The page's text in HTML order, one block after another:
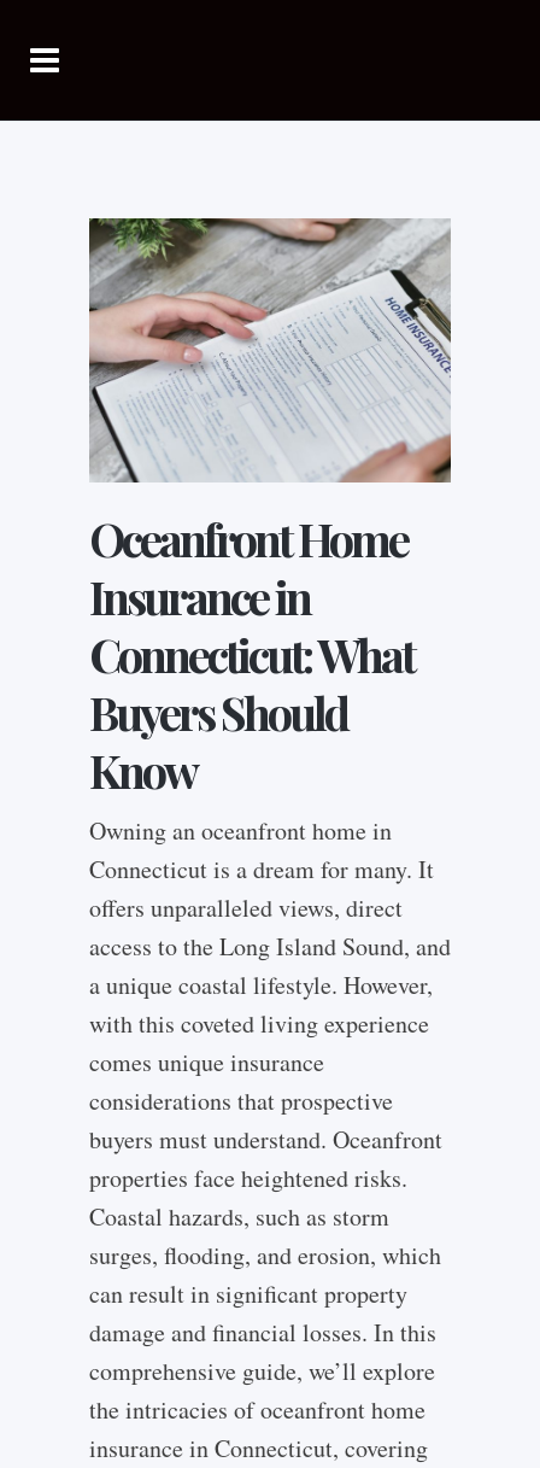
Oceanfront Home
Insurance in
Connecticut: What
Buyers Should
Know
Owning an oceanfront home in
Connecticut is a dream for many. It
offers unparalleled views, direct
access to the Long Island Sound, and
a unique coastal lifestyle. However,
with this coveted living experience
comes unique insurance
considerations that prospective
buyers must understand. Oceanfront
properties face heightened risks.
Coastal hazards, such as storm
surges, flooding, and erosion, which
can result in significant property
damage and financial losses. In this
comprehensive guide, we’ll explore
the intricacies of oceanfront home
insurance in Connecticut, covering